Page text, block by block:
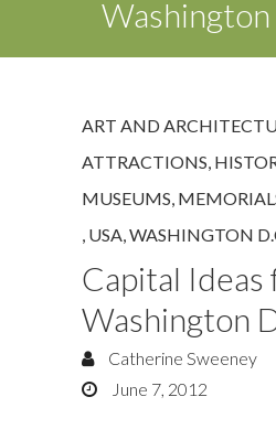
ART AND
ATTRACTIONS
MUSEUMS,
USA WASHINGTON
Capital Ideas
Washington
Catherine Sweeney
June 7, 2012